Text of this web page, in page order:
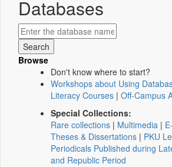
Databases
Browse
Don't know where to start?
Workshops about Using
Literacy Courses | Off-Campus
Special Collections:
Rare collections | Multimedia |
Theses & Dissertations | PKU
Periodicals Published during
and Republic Period